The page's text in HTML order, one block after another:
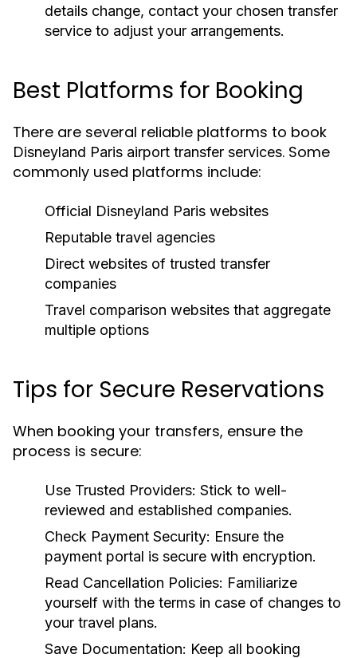
details change, contact your chosen transfer
service to adjust your arrangements.
Best Platforms for Booking
There are several reliable platforms to book
Disneyland Paris airport transfer services. Some
commonly used platforms include:
Official Disneyland Paris websites
Reputable travel agencies
Direct websites of trusted transfer
companies
Travel comparison websites that aggregate
multiple options
Tips for Secure Reservations
When booking your transfers, ensure the
process is secure:
Use Trusted Providers: Stick to well-
reviewed and established companies.
Check Payment Security: Ensure the
payment portal is secure with encryption.
Read Cancellation Policies: Familiarize
yourself with the terms in case of changes to
your travel plans.
Save Documentation: Keep all booking